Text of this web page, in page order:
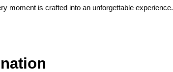
moment is crafted into an unforgettable experience.